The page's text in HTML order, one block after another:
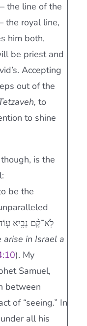
the line of the
the royal line,
him both,
be priest and
Accepting
out of the
to
to shine
is the
be the
in Israel a
). My
Samuel,
between
of “seeing.” In
all his